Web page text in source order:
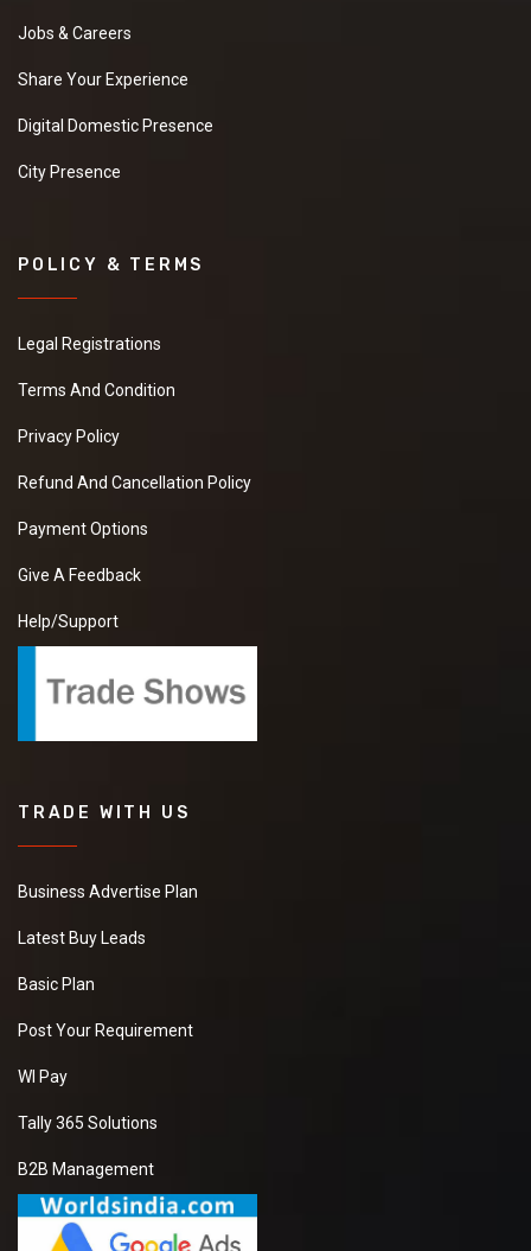
Jobs & Careers
Share Your Experience
Digital Domestic Presence
City Presence
POLICY & TERMS
Legal Registrations
Terms And Condition
Privacy Policy
Refund And Cancellation Policy
Payment Options
Give A Feedback
Help/Support
TRADE WITH US
Business Advertise Plan
Latest Buy Leads
Basic Plan
Post Your Requirement
WI Pay
Tally 365 Solutions
B2B Management